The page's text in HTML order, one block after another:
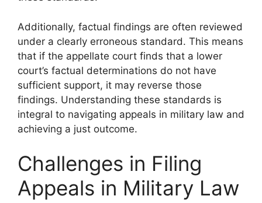
Additionally, factual findings are often reviewed
under a clearly erroneous standard. This means
that if the appellate court finds that a lower
court’s factual determinations do not have
sufficient support, it may reverse those
findings. Understanding these standards is
integral to navigating appeals in military law and
achieving a just outcome.
Challenges in Filing
Appeals in Military Law